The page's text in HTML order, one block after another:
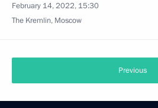
February 14, 2022, 15:30
The Kremlin, Moscow
Previous